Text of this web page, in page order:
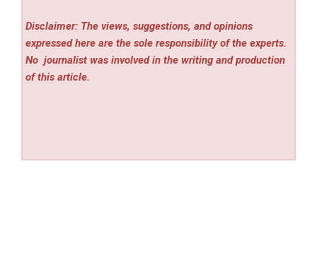
Disclaimer: The views, suggestions, and opinions
expressed here are the sole responsibility of the experts.
No journalist was involved in the writing and production
of this article.